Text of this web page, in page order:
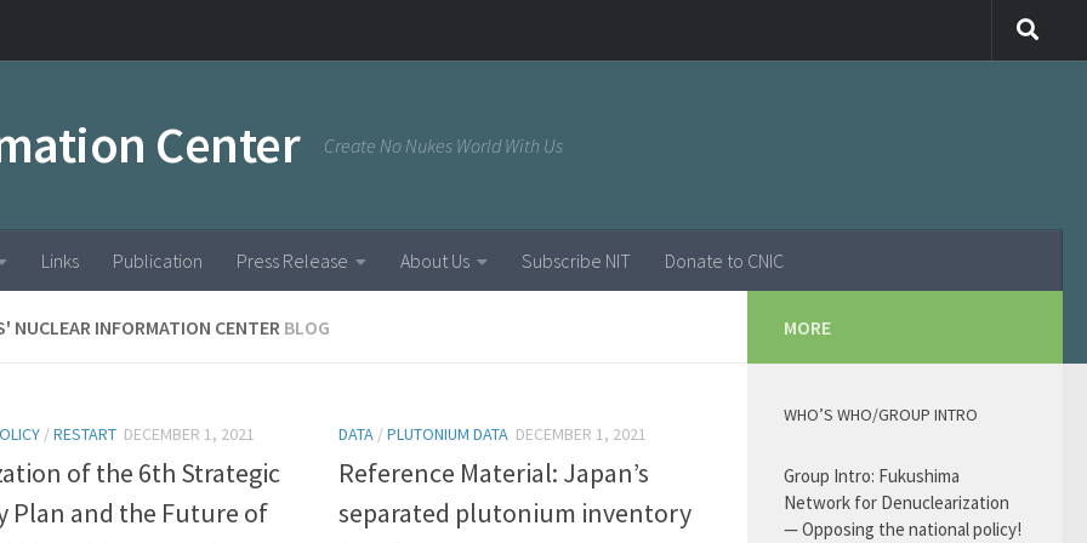
Center Create No Nukes World With Us
Links Publication Press Release About Us Subscribe NIT Donate to CNIC
NUCLEAR INFORMATION CENTER BLOG
/RESTART DECEMBER 1, 2021
of the 6th Strategic
Plan and the Future of
DATA /PLUTONIUM DATA DECEMBER 1, 2021
Reference Material: Japan’s
separated plutonium inventory
MORE
WHO’S WHO/GROUP INTRO
Group Intro: Fukushima
Network for Denuclearization
— Opposing the national policy!